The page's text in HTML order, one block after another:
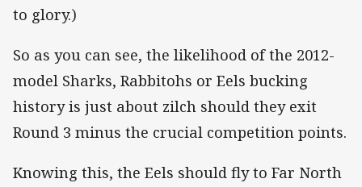
to glory.)
So as you can see, the likelihood of the 2012-
model Sharks, Rabbitohs or Eels bucking
history is just about zilch should they exit
Round 3 minus the crucial competition points.
Knowing this, the Eels should fly to Far North